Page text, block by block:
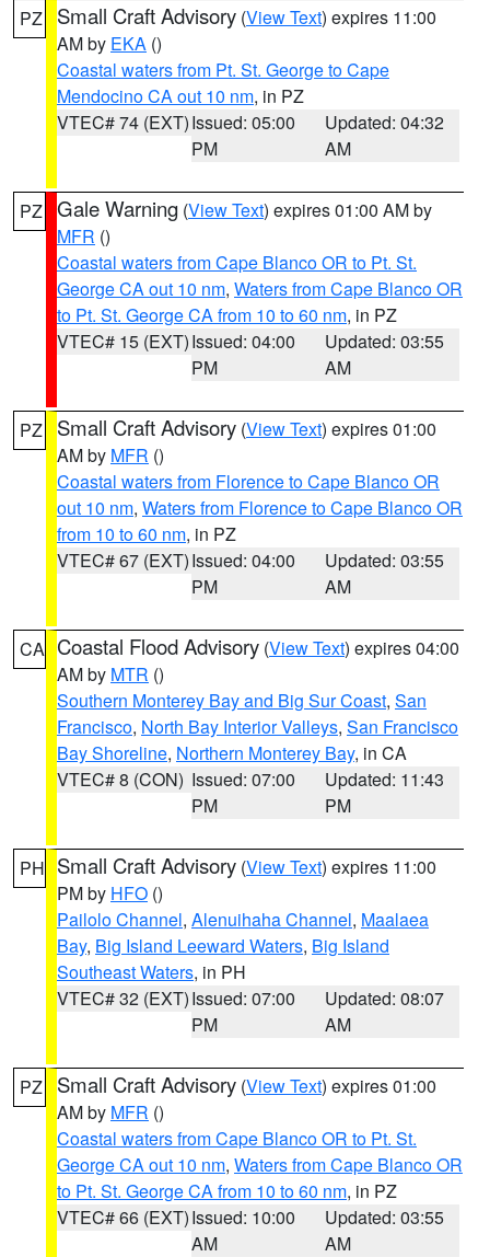
PZ Small Craft Advisory (View Text) expires 11:00
AM by EKA ()
Coastal waters from Pt. St. George to Cape
Mendocino CA out 10 nm, in PZ
VTEC# 74 (EXT)Issued: 05:00
PM
Updated: 04:32
AM
PZ Gale Warning (View Text) expires 01:00 AM by
MFR ()
Coastal waters from Cape Blanco OR to Pt. St.
George CA out 10 nm, Waters from Cape Blanco OR
to Pt. St. George CA from 10 to 60 nm, in PZ
VTEC# 15 (EXT)Issued: 04:00
PM
Updated: 03:55
AM
PZ Small Craft Advisory (View Text) expires 01:00
AM by MFR ()
Coastal waters from Florence to Cape Blanco OR
out 10 nm, Waters from Florence to Cape Blanco OR
from 10 to 60 nm, in PZ
VTEC# 67 (EXT)Issued: 04:00
PM
Updated: 03:55
AM
CA Coastal Flood Advisory (View Text) expires 04:00
AM by MTR ()
Southern Monterey Bay and Big Sur Coast, San
Francisco, North Bay Interior Valleys, San Francisco
Bay Shoreline, Northern Monterey Bay, in CA
VTEC# 8 (CON) Issued: 07:00
PM
Updated: 11:43
PM
PH Small Craft Advisory (View Text) expires 11:00
PM by HFO ()
Pailolo Channel, Alenuihaha Channel, Maalaea
Bay, Big Island Leeward Waters, Big Island
Southeast Waters, in PH
VTEC# 32 (EXT)Issued: 07:00
PM
Updated: 08:07
AM
PZ Small Craft Advisory (View Text) expires 01:00
AM by MFR ()
Coastal waters from Cape Blanco OR to Pt. St.
George CA out 10 nm, Waters from Cape Blanco OR
to Pt. St. George CA from 10 to 60 nm, in PZ
VTEC# 66 (EXT)Issued: 10:00
AM
Updated: 03:55
AM